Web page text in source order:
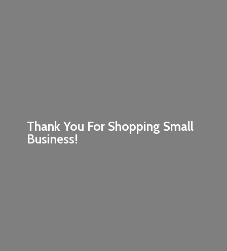
Thank You For Shopping Small
Business!